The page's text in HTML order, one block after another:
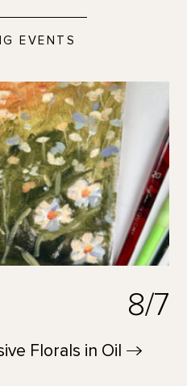
EVENTS
8/7
Florals in Oil